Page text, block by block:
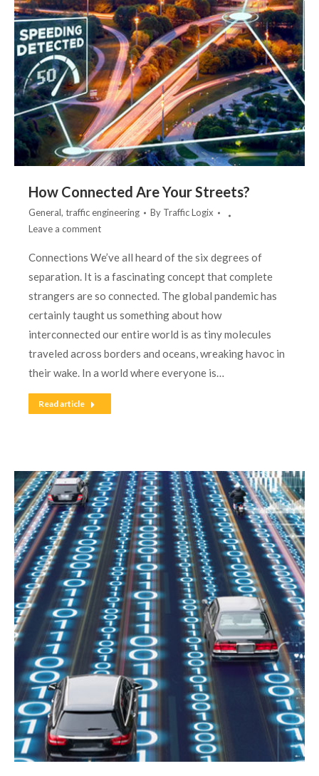
How Connected Are Your Streets?
General, traffic engineering By Traffic Logix
Leave a comment
Connections We’ve all heard of the six degrees of
separation. It is a fascinating concept that complete
strangers are so connected. The global pandemic has
certainly taught us something about how
interconnected our entire world is as tiny molecules
traveled across borders and oceans, wreaking havoc in
their wake. In a world where everyone is…
Read article